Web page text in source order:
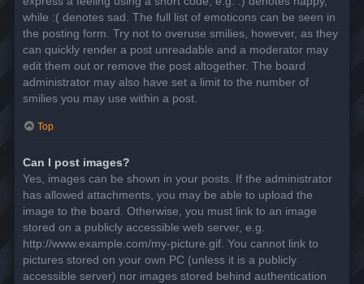
while :( denotes sad. The full list of emoticons can be seen in
the posting form. Try not to overuse smilies, however, as they
can quickly render a post unreadable and a moderator may
edit them out or remove the post altogether. The board
administrator may also have set a limit to the number of
smilies you may use within a post.
Top
Can I post images?
Yes, images can be shown in your posts. If the administrator
has allowed attachments, you may be able to upload the
image to the board. Otherwise, you must link to an image
stored on a publicly accessible web server, e.g.
http://www.example.com/my-picture.gif. You cannot link to
pictures stored on your own PC (unless it is a publicly
accessible server) nor images stored behind authentication